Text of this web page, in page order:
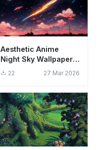
Aesthetic Anime
Night Sky Wallpaper
HD 4K - Glowing
22 27 Mar 2026